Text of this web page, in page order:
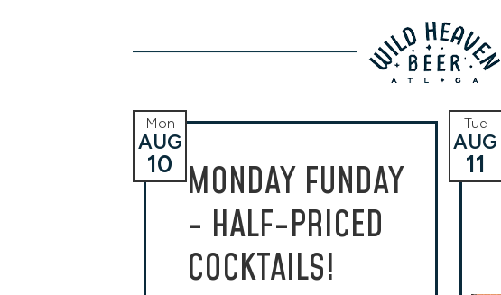
MONDAY FUNDAY
- HALF-PRICED
COCKTAILS!
Mon
AUG
10
Tue
AUG
11